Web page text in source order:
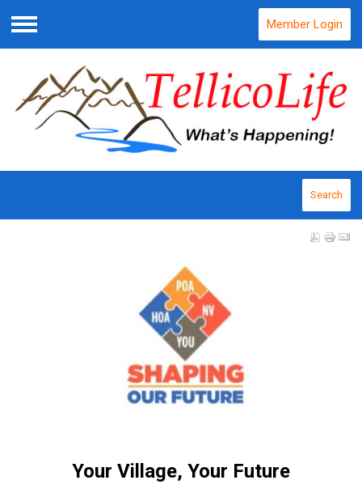
Menu
Member Login
Search
Your Village, Your Future